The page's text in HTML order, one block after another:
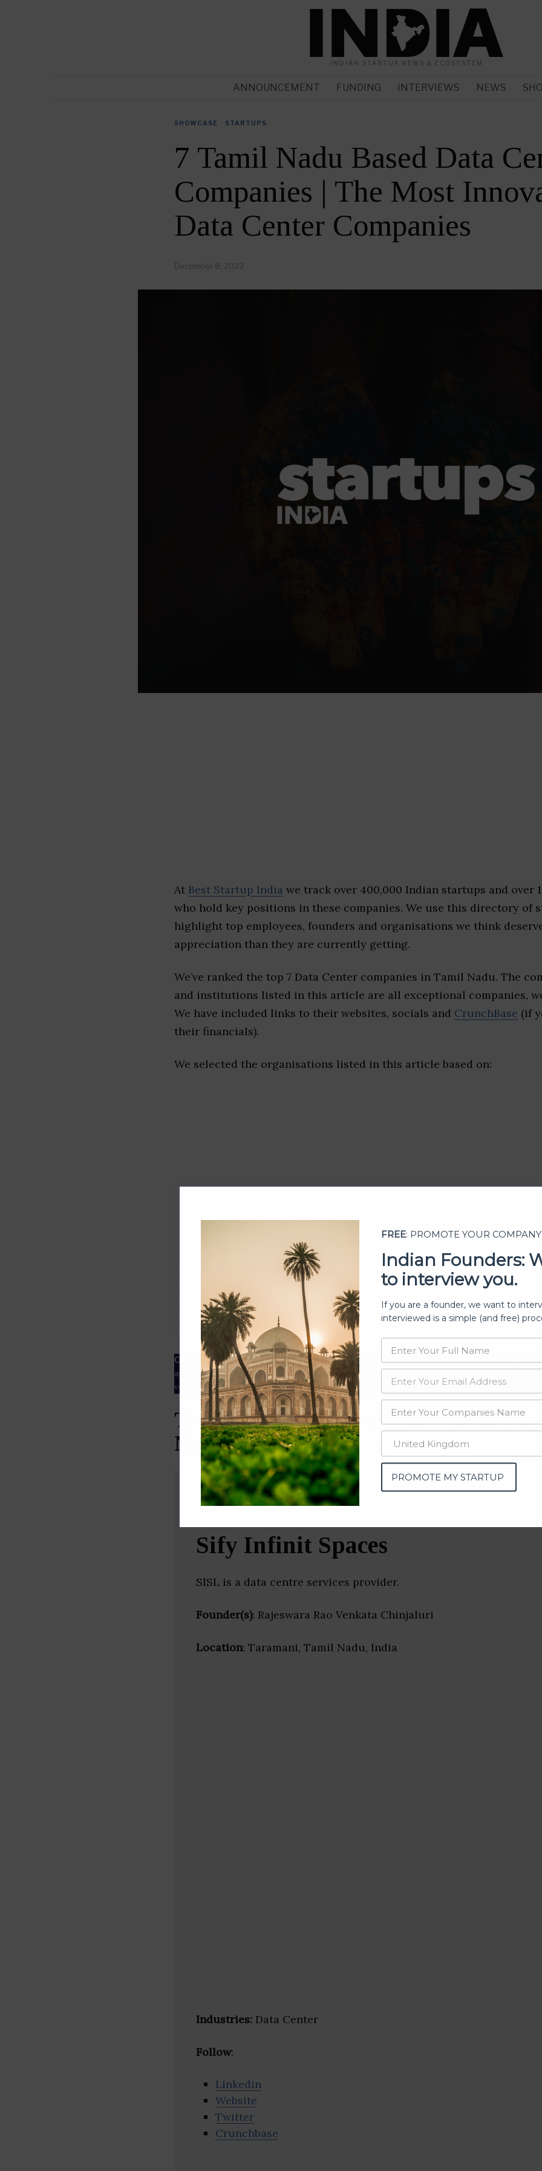
INDIAN STARTUP NEWS & ECOSYSTEM
ANNOUNCEMENT FUNDING INTERVIEWS NEWS
SHOWCASE STARTUPS
7 Tamil Nadu Based Data
Companies | The Most
Data Center Companies
December 8, 2022
At Best Startup India we track over 400,000 Indian startups and over
who hold key positions in these companies. We use this directory of
highlight top employees, founders and organisations we think
appreciation than they are currently getting.
We’ve ranked the top 7 Data Center companies in Tamil Nadu. The
and institutions listed in this article are all exceptional companies,
We have included links to their websites, socials and CrunchBase (if
their financials).
We selected the organisations listed in this article based on:
Executive leadership
Market share
Innovation
ESG rating
Our Data– We source our data from OSINT (open source intelligence) and public directories such
as
Crunchbase ,SemRushand many more. The data from these sources should be treated with a
verified yourself.
Top Data Center Companies &
Nadu)
Sify Infinit Spaces
SISL is a data centre services provider.
Founder(s): Rajeswara Rao Venkata Chinjaluri
Location: Taramani, Tamil Nadu, India
Industries: Data Center
Follow:
Linkedin
Website
Twitter
Crunchbase
FREE: PROMOTE YOUR COMPANY
Indian Founders:
to interview you.
If you are a founder, we want to
interviewed is a simple (and free)
PROMOTE MY STARTUP